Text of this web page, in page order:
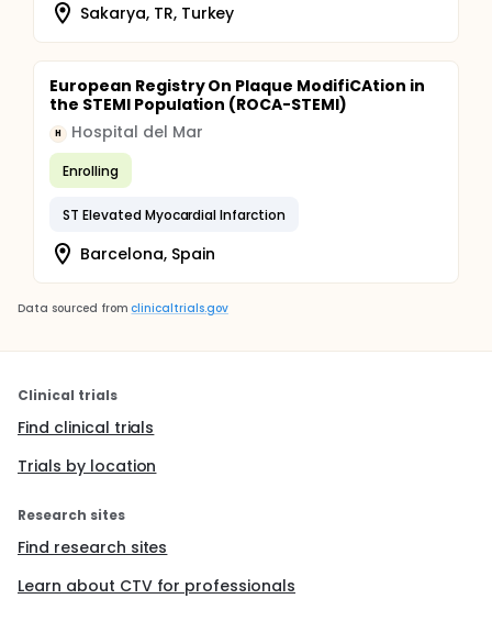
Sakarya, TR, Turkey
European Registry On Plaque ModifiCAtion in
the STEMI Population (ROCA-STEMI)
H Hospital del Mar
Enrolling
ST Elevated Myocardial Infarction
Barcelona, Spain
Data sourced from clinicaltrials.gov
Clinical trials
Find clinical trials
Trials by location
Research sites
Find research sites
Learn about CTV for professionals